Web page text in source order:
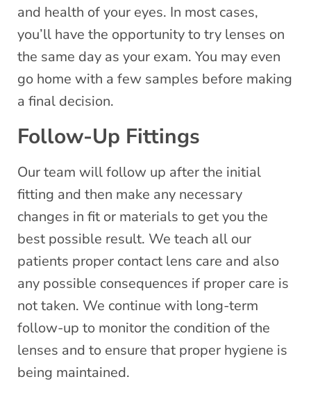
and health of your eyes. In most cases,
you’ll have the opportunity to try lenses on
the same day as your exam. You may even
go home with a few samples before making
a final decision.
Follow-Up Fittings
Our team will follow up after the initial
fitting and then make any necessary
changes in fit or materials to get you the
best possible result. We teach all our
patients proper contact lens care and also
any possible consequences if proper care is
not taken. We continue with long-term
follow-up to monitor the condition of the
lenses and to ensure that proper hygiene is
being maintained.